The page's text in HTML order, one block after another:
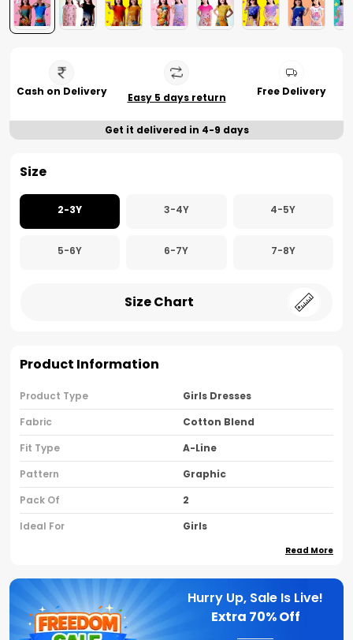
Cash on Delivery Easy 5 days return Free Delivery
Get it delivered in 4-9 days
Size
2-3Y 3-4Y 4-5Y
5-6Y 6-7Y 7-8Y
Size Chart
Product Information
Product Type
Girls Dresses
Fabric
Cotton Blend
Fit Type
A-Line
Pattern
Graphic
Pack Of
2
Ideal For
Girls
Sleeve Type
Cap Sleeves
Neck Type
Round Neck
Brand Name
Read More
Hurry Up, Sale Is Live!
Extra 70% Off